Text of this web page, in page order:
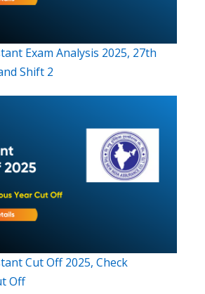
Exam Analysis 2025, 27th
Shift 2
Cut Off 2025, Check
Off